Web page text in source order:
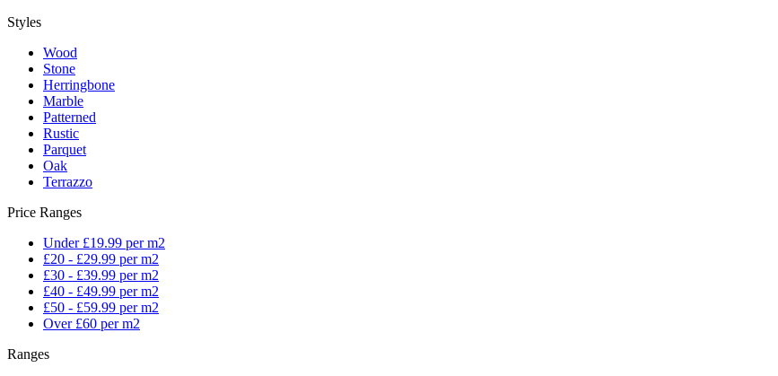
Styles
Wood
Stone
Herringbone
Marble
Patterned
Rustic
Parquet
Oak
Terrazzo
Price Ranges
Under £19.99 per m2
£20 - £29.99 per m2
£30 - £39.99 per m2
£40 - £49.99 per m2
£50 - £59.99 per m2
Over £60 per m2
Ranges